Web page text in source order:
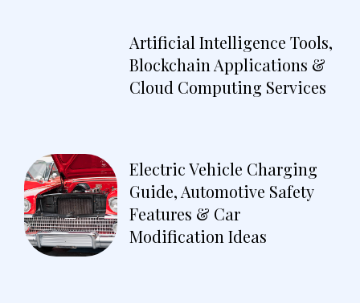
Artificial Intelligence Tools,
Blockchain Applications &
Cloud Computing Services
Electric Vehicle Charging
Guide, Automotive Safety
Features & Car
Modification Ideas